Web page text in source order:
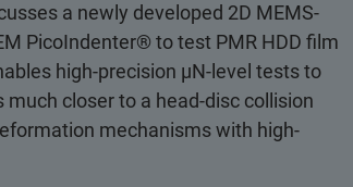
a newly developed 2D MEMS-
PicoIndenter® to test PMR HDD film
high-precision µN-level tests to
closer to a head-disc collision
mechanisms with high-